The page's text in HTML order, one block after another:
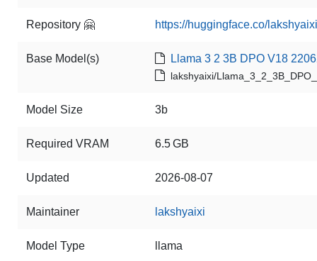
Repository 🤗 https://huggingface.co/
Base Model(s) Llama 3 2 3B DPO V18
lakshyaixi/
Model Size 3b
Required VRAM 6.5 GB
Updated 2026-08-07
Maintainer lakshyaixi
Model Type llama